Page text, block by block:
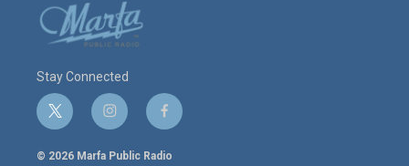
Stay Connected
t
w
i
i
n
s
f
a
c
© 2026 Marfa Public Radio